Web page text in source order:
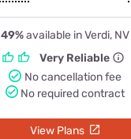
49%available in Verdi, NV
Very Reliable
No cancellation fee
No required contract
View Plans